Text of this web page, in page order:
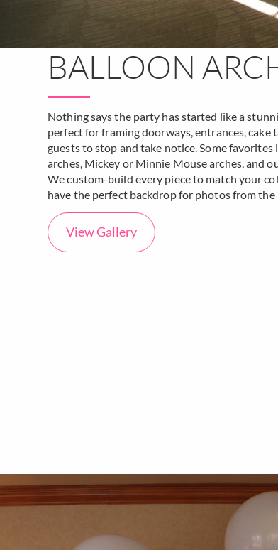
BALLOON
Nothing says the party has started like a
perfect for framing doorways, entrances, cake
guests to stop and take notice. Some favorites
arches, Mickey or Minnie Mouse arches, and
We custom-build every piece to match your
have the perfect backdrop for photos from the
View Gallery